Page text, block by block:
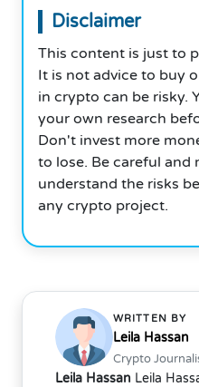
Disclaimer
This content is just to
It is not advice to buy
in crypto can be risky.
your own research
Don't invest more
to lose. Be careful and
understand the risks
any crypto project.
WRITTEN BY
Leila Hassan
Crypto
Leila Hassan Leila